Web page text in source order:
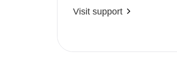
Visit support